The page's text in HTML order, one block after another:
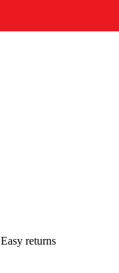
Easy returns